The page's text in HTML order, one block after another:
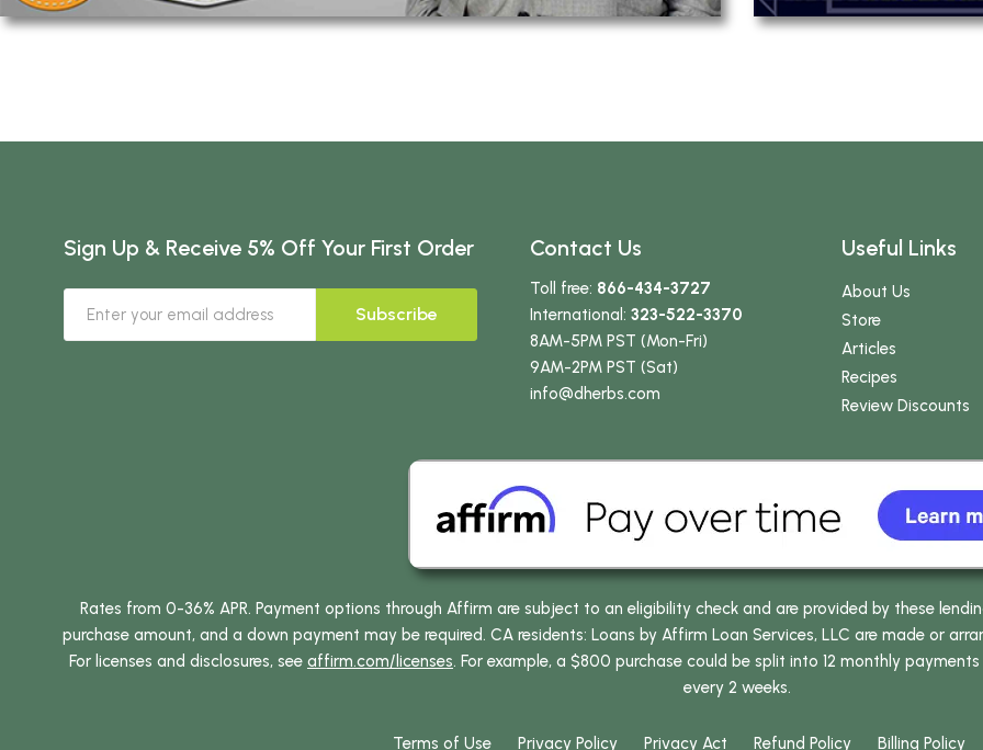
Sign Up & Receive 5% Off Your First Order
Subscribe
Contact Us
Toll free: 866-434-3727
International:323-522-3370
8AM-5PM PST (Mon-Fri)
9AM-2PM PST (Sat)
info@dherbs.com
Useful Links
About Us
Store
Articles
Recipes
Review Discounts
Rates from 0-36% APR. Payment options through Affirm are subject to an eligibility check and are provided by these
purchase amount, and a down payment may be required. CA residents: Loans by Affirm Loan Services, LLC are made or
For licenses and disclosures, see affirm.com/licenses. For example, a $800 purchase could be split into 12 monthly
every 2 weeks.
Terms of Use Privacy Policy Privacy Act Refund Policy Billing Policy